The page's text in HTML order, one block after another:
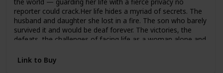
reporter could crack.Her life hides a myriad of secrets. The
husband and daughter she lost in a fire. The son who barely
survived it and would be deaf forever. The victories, the
defeats, the challenges of facing life as a woman alone and
strong woman, she would not accept defeat, or help from
anyone… until she found she could no longer face it alone.
Link to Buy